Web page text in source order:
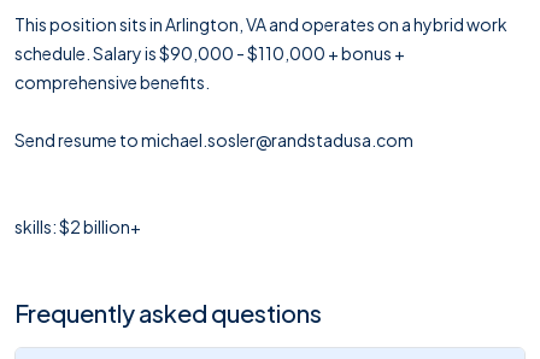
This position sits in Arlington, VA and operates on a hybrid work
schedule. Salary is $90,000 - $110,000 + bonus +
comprehensive benefits.
Send resume to michael.sosler@randstadusa.com
skills: $2 billion+
Frequently asked questions